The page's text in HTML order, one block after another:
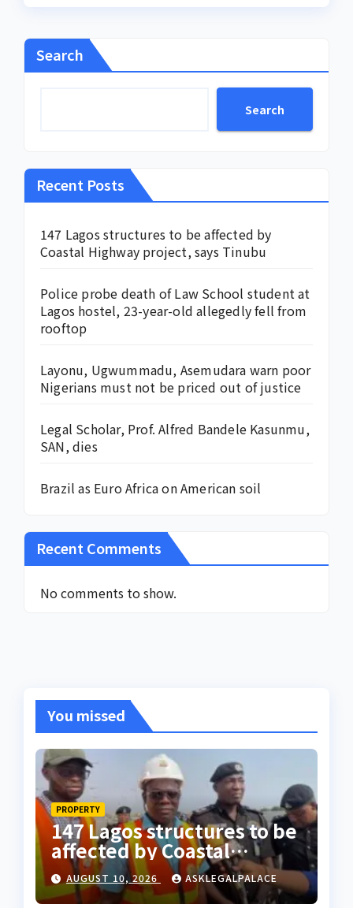
Search
Search
Recent Posts
147 Lagos structures to be affected by
Coastal Highway project, says Tinubu
Police probe death of Law School student at
Lagos hostel, 23-year-old allegedly fell from
rooftop
Layonu, Ugwummadu, Asemudara warn poor
Nigerians must not be priced out of justice
Legal Scholar, Prof. Alfred Bandele Kasunmu,
SAN, dies
Brazil as Euro Africa on American soil
Recent Comments
No comments to show.
You missed
PROPERTY
147 Lagos structures to be
affected by Coastal
Highway project, says
Tinubu
AUGUST 10, 2026 ASKLEGALPALACE